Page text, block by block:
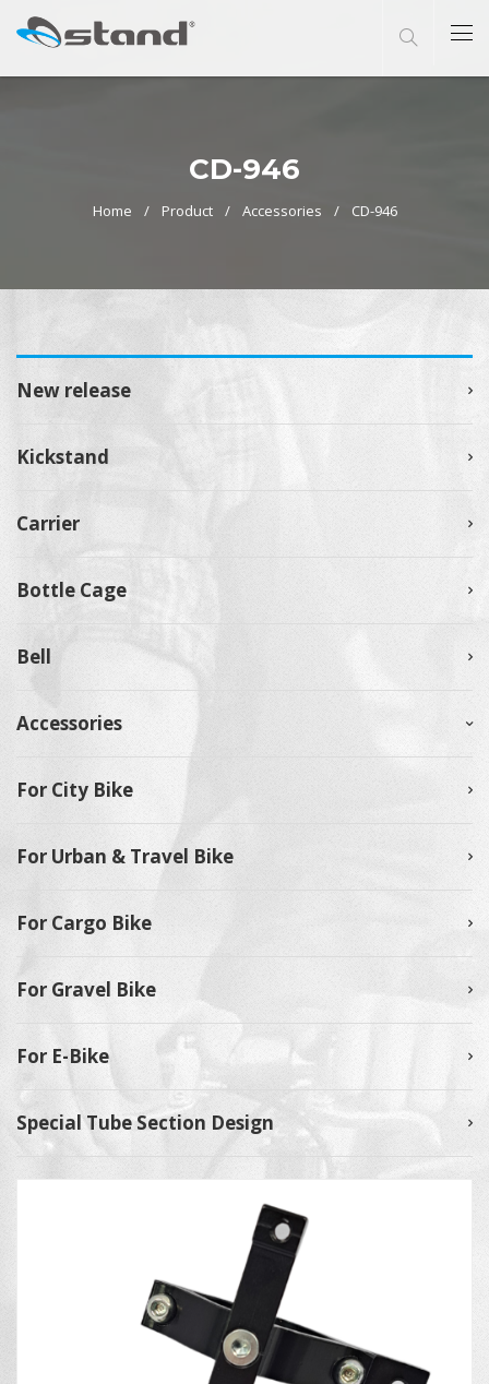
CD-946
Home Product Accessories CD-946
New release
Kickstand
Carrier
Bottle Cage
Bell
Accessories
For City Bike
For Urban & Travel Bike
For Cargo Bike
For Gravel Bike
For E-Bike
Special Tube Section Design